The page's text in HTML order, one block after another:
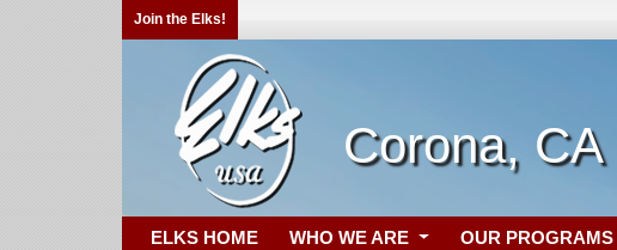
Join the Elks!
Corona, CA
ELKS HOME WHO WE ARE OUR PROGRAMS